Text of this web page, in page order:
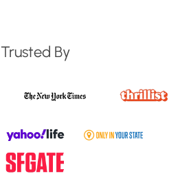
Trusted By